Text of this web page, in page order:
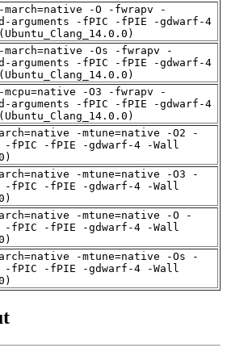
-O -fwrapv -
arguments -fPIC -fPIE -gdwarf-4
-Os -fwrapv -
arguments -fPIC -fPIE -gdwarf-4
-O3 -fwrapv -
arguments -fPIC -fPIE -gdwarf-4
-mtune=native -O2 -
-fPIC -fPIE -gdwarf-4 -Wall
-mtune=native -O3 -
-fPIC -fPIE -gdwarf-4 -Wall
-mtune=native -O -
-fPIC -fPIE -gdwarf-4 -Wall
-mtune=native -Os -
-fPIC -fPIE -gdwarf-4 -Wall